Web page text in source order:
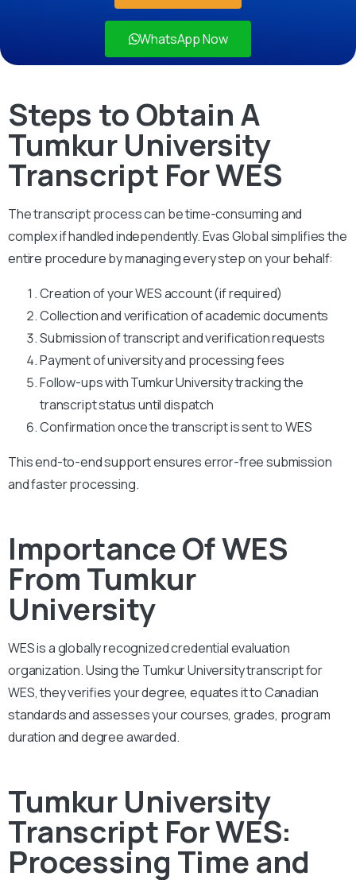
WhatsApp Now
Steps to Obtain A
Tumkur University
Transcript For WES
The transcript process can be time-consuming and
complex if handled independently. Evas Global simplifies the
entire procedure by managing every step on your behalf:
Creation of your WES account (if required)
Collection and verification of academic documents
Submission of transcript and verification requests
Payment of university and processing fees
Follow-ups with Tumkur University tracking the
transcript status until dispatch
Confirmation once the transcript is sent to WES
This end-to-end support ensures error-free submission
and faster processing.
Importance Of WES
From Tumkur
University
WES is a globally recognized credential evaluation
organization. Using the Tumkur University transcript for
WES, they verifies your degree, equates it to Canadian
standards and assesses your courses, grades, program
duration and degree awarded.
Tumkur University
Transcript For WES:
Processing Time and